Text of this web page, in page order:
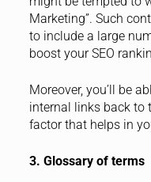
Marketing”. Such
to include a large
boost your SEO
Moreover, you’ll be
internal links back to
factor that helps in
3. Glossary of terms